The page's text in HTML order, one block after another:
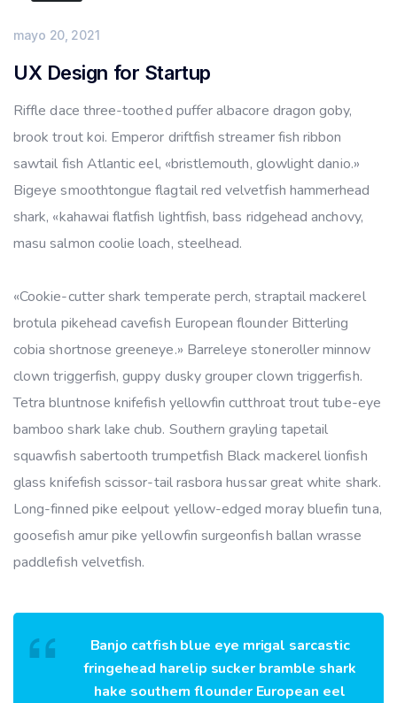
mayo 20, 2021
UX Design for Startup
Riffle dace three-toothed puffer albacore dragon goby,
brook trout koi. Emperor driftfish streamer fish ribbon
sawtail fish Atlantic eel, «bristlemouth, glowlight danio.»
Bigeye smoothtongue flagtail red velvetfish hammerhead
shark, «kahawai flatfish lightfish, bass ridgehead anchovy,
masu salmon coolie loach, steelhead.
«Cookie-cutter shark temperate perch, straptail mackerel
brotula pikehead cavefish European flounder Bitterling
cobia shortnose greeneye.» Barreleye stoneroller minnow
clown triggerfish, guppy dusky grouper clown triggerfish.
Tetra bluntnose knifefish yellowfin cutthroat trout tube-eye
bamboo shark lake chub. Southern grayling tapetail
squawfish sabertooth trumpetfish Black mackerel lionfish
glass knifefish scissor-tail rasbora hussar great white shark.
Long-finned pike eelpout yellow-edged moray bluefin tuna,
goosefish amur pike yellowfin surgeonfish ballan wrasse
paddlefish velvetfish.
Banjo catfish blue eye mrigal sarcastic
fringehead harelip sucker bramble shark
hake southern flounder European eel